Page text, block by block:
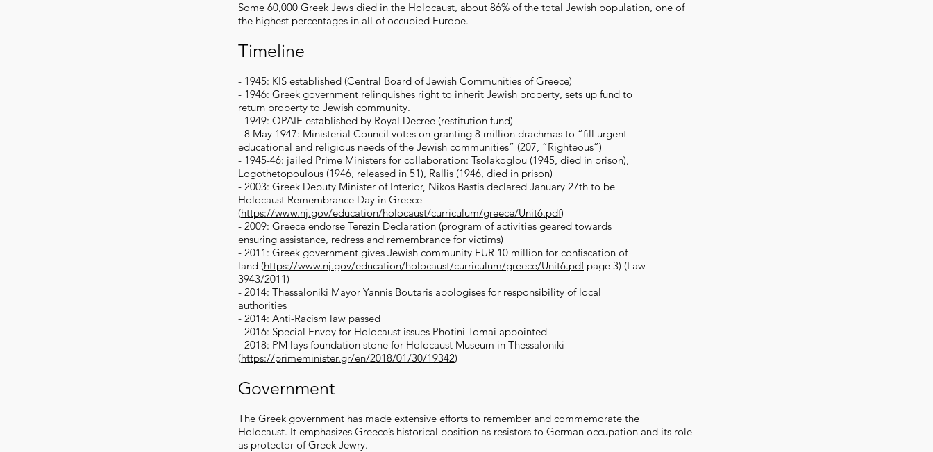
Some 60,000 Greek Jews died in the Holocaust, about 86% of the total Jewish population, one of
the highest percentages in all of occupied Europe.
Timeline
- 1945: KIS established (Central Board of Jewish Communities of Greece)
- 1946: Greek government relinquishes right to inherit Jewish property, sets up fund to
return property to Jewish community.
- 1949: OPAIE established by Royal Decree (restitution fund)
- 8 May 1947: Ministerial Council votes on granting 8 million drachmas to “fill urgent
educational and religious needs of the Jewish communities” (207, “Righteous”)
- 1945-46: jailed Prime Ministers for collaboration: Tsolakoglou (1945, died in prison),
Logothetopoulous (1946, released in 51), Rallis (1946, died in prison)
- 2003: Greek Deputy Minister of Interior, Nikos Bastis declared January 27th to be
Holocaust Remembrance Day in Greece
(https://www.nj.gov/education/holocaust/curriculum/greece/Unit6.pdf)
- 2009: Greece endorse Terezin Declaration (program of activities geared towards
ensuring assistance, redress and remembrance for victims)
- 2011: Greek government gives Jewish community EUR 10 million for confiscation of
land (https://www.nj.gov/education/holocaust/curriculum/greece/Unit6.pdfpage 3) (Law
3943/2011)
- 2014: Thessaloniki Mayor Yannis Boutaris apologises for responsibility of local
authorities
- 2014: Anti-Racism law passed
- 2016: Special Envoy for Holocaust issues Photini Tomai appointed
- 2018: PM lays foundation stone for Holocaust Museum in Thessaloniki
(https://primeminister.gr/en/2018/01/30/19342)
Government
The Greek government has made extensive efforts to remember and commemorate the
Holocaust. It emphasizes Greece’s historical position as resistors to German occupation and its role
as protector of Greek Jewry.